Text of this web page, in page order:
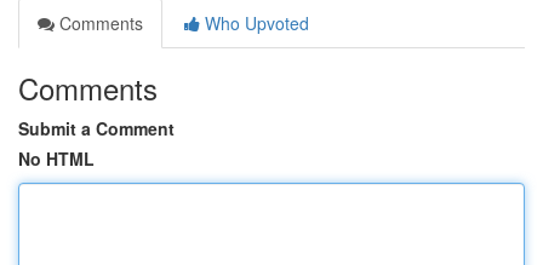
Comments
Who Upvoted
Comments
Submit a Comment
No HTML